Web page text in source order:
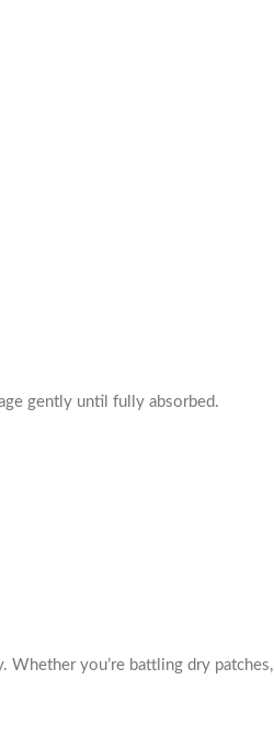
gently until fully absorbed.
Whether you’re battling dry patches,